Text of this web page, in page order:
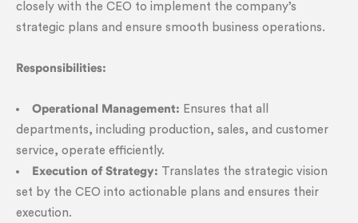
closely with the CEO to implement the company’s
strategic plans and ensure smooth business operations.
Responsibilities:
Operational Management: Ensures that all
departments, including production, sales, and customer
service, operate efficiently.
Execution of Strategy: Translates the strategic vision
set by the CEO into actionable plans and ensures their
execution.